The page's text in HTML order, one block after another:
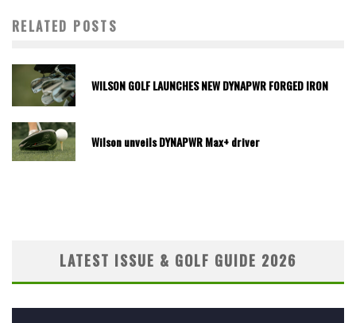
RELATED POSTS
WILSON GOLF LAUNCHES NEW DYNAPWR FORGED IRON
Wilson unveils DYNAPWR Max+ driver
LATEST ISSUE & GOLF GUIDE 2026